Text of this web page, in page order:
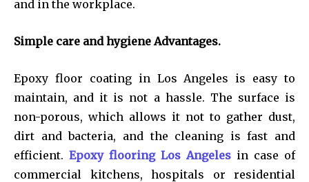
and in the workplace.
Simple care and hygiene Advantages.
Epoxy floor coating in Los Angeles is easy to
maintain, and it is not a hassle. The surface is
non-porous, which allows it not to gather dust,
dirt and bacteria, and the cleaning is fast and
efficient. Epoxy flooring Los Angeles in case of
commercial kitchens, hospitals or residential